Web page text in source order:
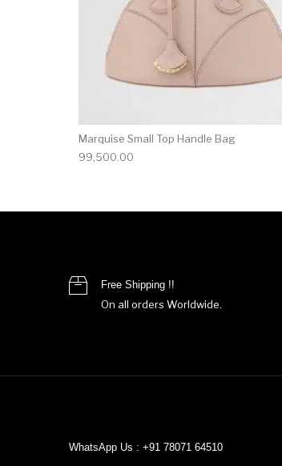
Marquise Small Top Handle Bag
99,500.00
Free Shipping !!
On all orders Worldwide.
WhatsApp Us : +91 78071 64510